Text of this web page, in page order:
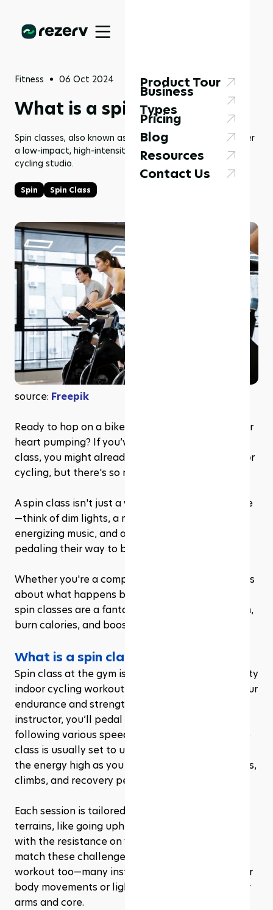
Product Tour
Business
Types
Pricing
Blog
Resources
Contact Us
Fitness 06 Oct 2024
What is a spin class?
Spin classes, also known as spinning or cycle classes, offer
a low-impact, high-intensity workout held in an indoor
cycling studio.
Spin Spin Class
source: Freepik
Ready to hop on a bike, sweat it out, and get your
heart pumping? If you’ve ever heard of a spin
class, you might already know it’s all about indoor
cycling, but there's so much more to it.
A spin class isn't just a workout; it's an experience
—think of dim lights, a motivating instructor,
energizing music, and a room full of people
pedaling their way to better fitness.
Whether you're a complete newbie or just curious
about what happens behind those studio doors,
spin classes are a fantastic way to build strength,
burn calories, and boost your mood all in one go
What is a spin class at the gym?
Spin class at the gym is essentially a high-intensity
indoor cycling workout designed to challenge your
endurance and strength. Led by a certified
instructor, you’ll pedal on a stationary bike,
following various speed and resistance cues. The
class is usually set to upbeat music, which keeps
the energy high as you transition between sprints,
climbs, and recovery periods.
Each session is tailored to simulate different
terrains, like going uphill or racing on flat roads,
with the resistance on your bike adjusting to
match these challenges. You’ll get a full-body
workout too—many instructors incorporate upper
body movements or light weights to engage your
arms and core.